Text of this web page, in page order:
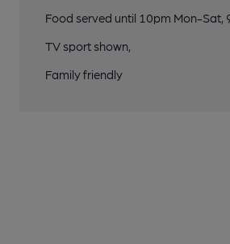
Food served until 10pm Mon-Sat,
TV sport shown,
Family friendly